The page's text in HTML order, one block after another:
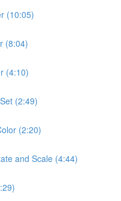
(10:05)
(8:04)
(4:10)
(2:49)
(2:20)
and Scale (4:44)